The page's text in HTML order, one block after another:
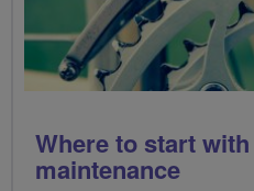
Where to start
maintenance